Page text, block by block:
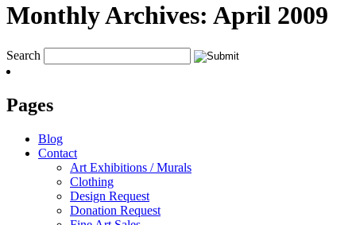
Monthly Archives: April 2009
Search
Pages
Blog
Contact
Art Exhibitions / Murals
Clothing
Design Request
Donation Request